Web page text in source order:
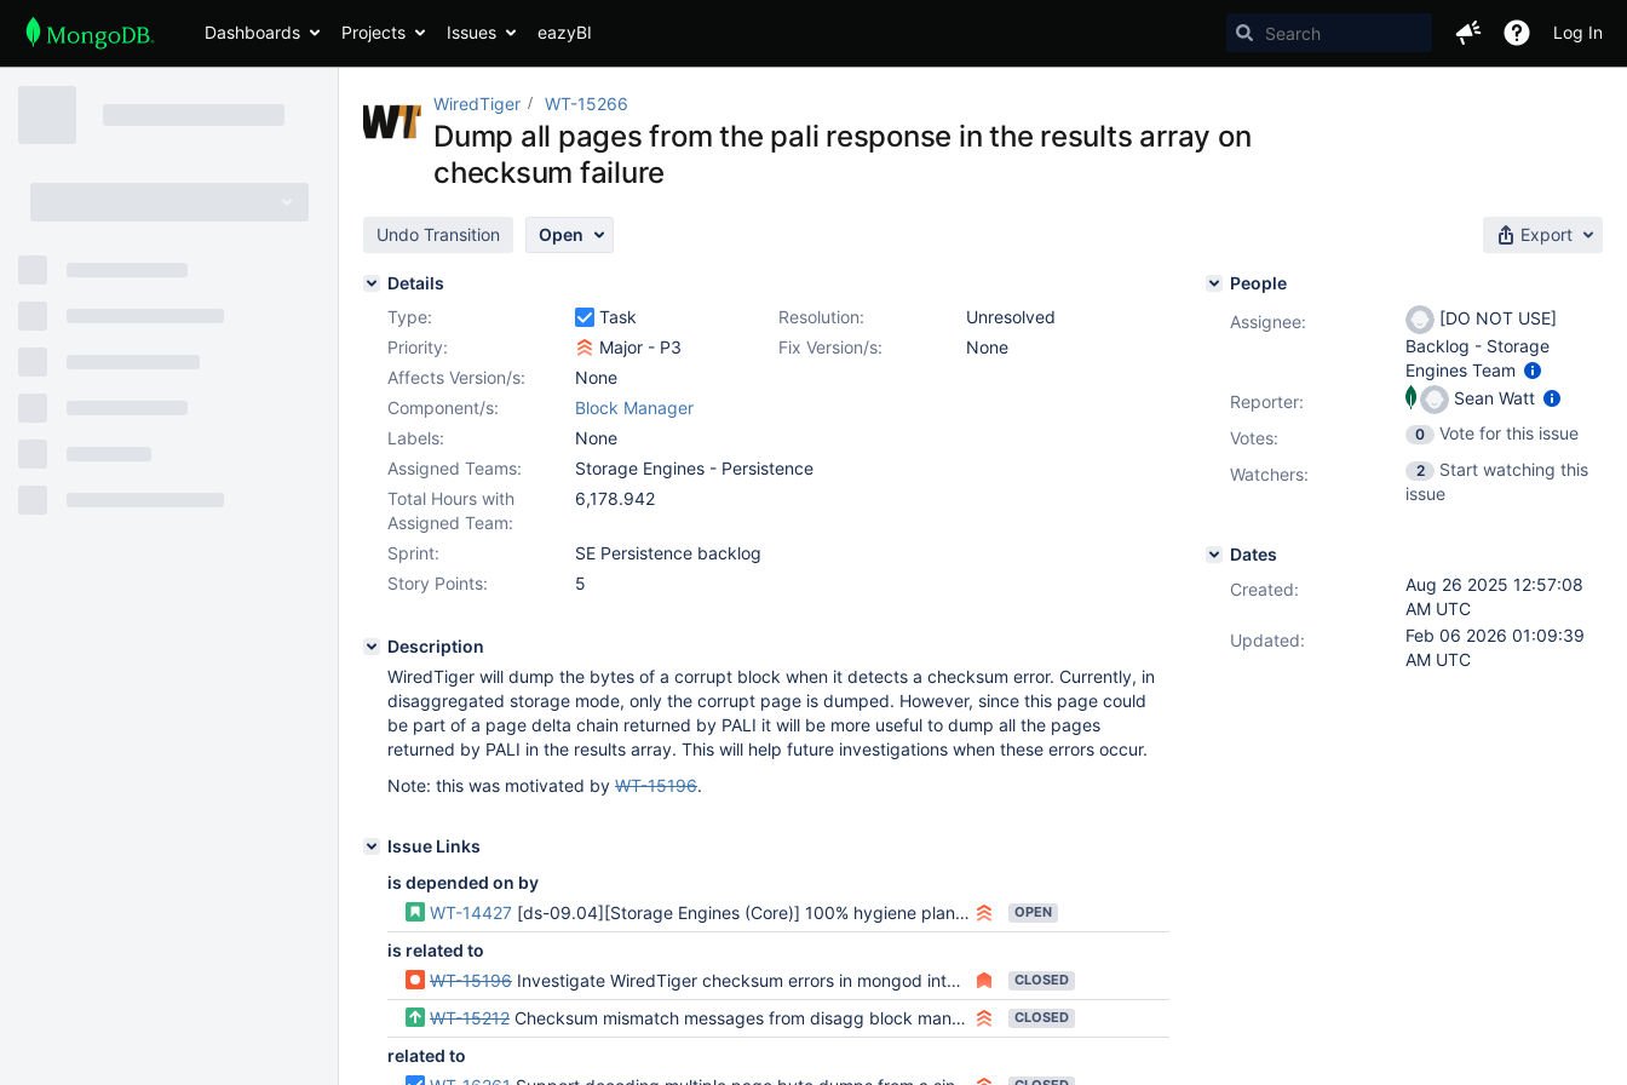
Dashboards Projects Issues eazyBI Log In
WiredTiger WT-15266
Dump all pages from the pali response in the results array on
checksum failure
Undo Transition Open Export
Details
Type:
Task Resolution:
Unresolved
Priority:
Major - P3 Fix Version/s:
None
Affects Version/s:
None
Component/s:
Block Manager
Labels:
None
Assigned Teams:
Storage Engines - Persistence
Total Hours with
Assigned Team:
6,178.942
Sprint:
SE Persistence backlog
Story Points:
5
Description
WiredTiger will dump the bytes of a corrupt block when it detects a checksum error. Currently, in
disaggregated storage mode, only the corrupt page is dumped. However, since this page could
be part of a page delta chain returned by PALI it will be more useful to dump all the pages
returned by PALI in the results array. This will help future investigations when these errors occur.
Note: this was motivated by WT-15196.
Issue Links
is depended on by
WT-14427 [ds-09.04][Storage Engines (Core)] 100% hygiene plan execution OPEN
is related to
WT-15196 Investigate WiredTiger checksum errors in mongod integration branch perf tests CLOSED
WT-15212 Checksum mismatch messages from disagg block manager should specify where the mismatch occurred CLOSED
related to
People
Assignee:
[DO NOT USE]
Backlog - Storage
Engines Team
Reporter:
Sean Watt
Votes: 0
Vote for this issue
Watchers:
2
Start watching this
issue
Dates
Created:
Aug 26 2025 12:57:08
AM UTC
Updated:
Feb 06 2026 01:09:39
AM UTC